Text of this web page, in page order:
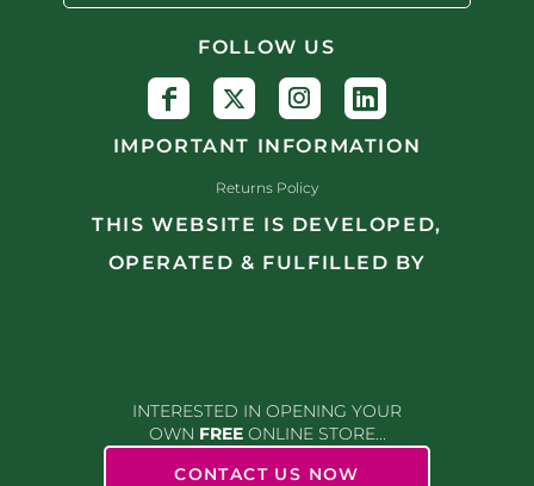
FOLLOW US
IMPORTANT INFORMATION
Returns Policy
THIS WEBSITE IS DEVELOPED,
OPERATED & FULFILLED BY
INTERESTED IN OPENING YOUR
OWN FREEONLINE STORE...
CONTACT US NOW